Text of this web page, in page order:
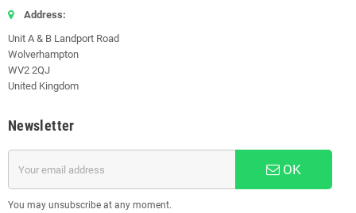
Address:
Unit A & B Landport Road
Wolverhampton
WV2 2QJ
United Kingdom
Newsletter
OK
You may unsubscribe at any moment.